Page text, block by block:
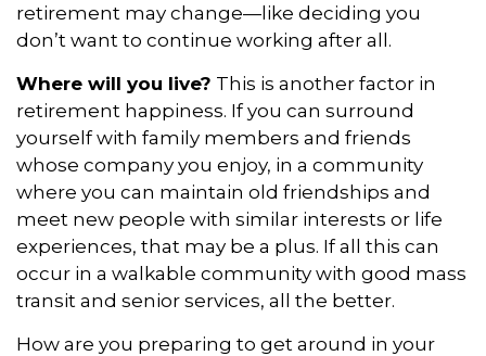
retirement may change—like deciding you
don’t want to continue working after all.
Where will you live? This is another factor in
retirement happiness. If you can surround
yourself with family members and friends
whose company you enjoy, in a community
where you can maintain old friendships and
meet new people with similar interests or life
experiences, that may be a plus. If all this can
occur in a walkable community with good mass
transit and senior services, all the better.
How are you preparing to get around in your